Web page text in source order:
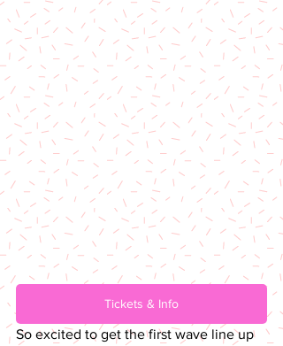
Tickets & Info
So excited to get the first wave line up